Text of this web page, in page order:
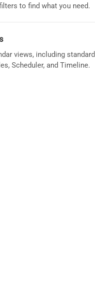
to find what you need.
views, including
Scheduler, and Timeline.